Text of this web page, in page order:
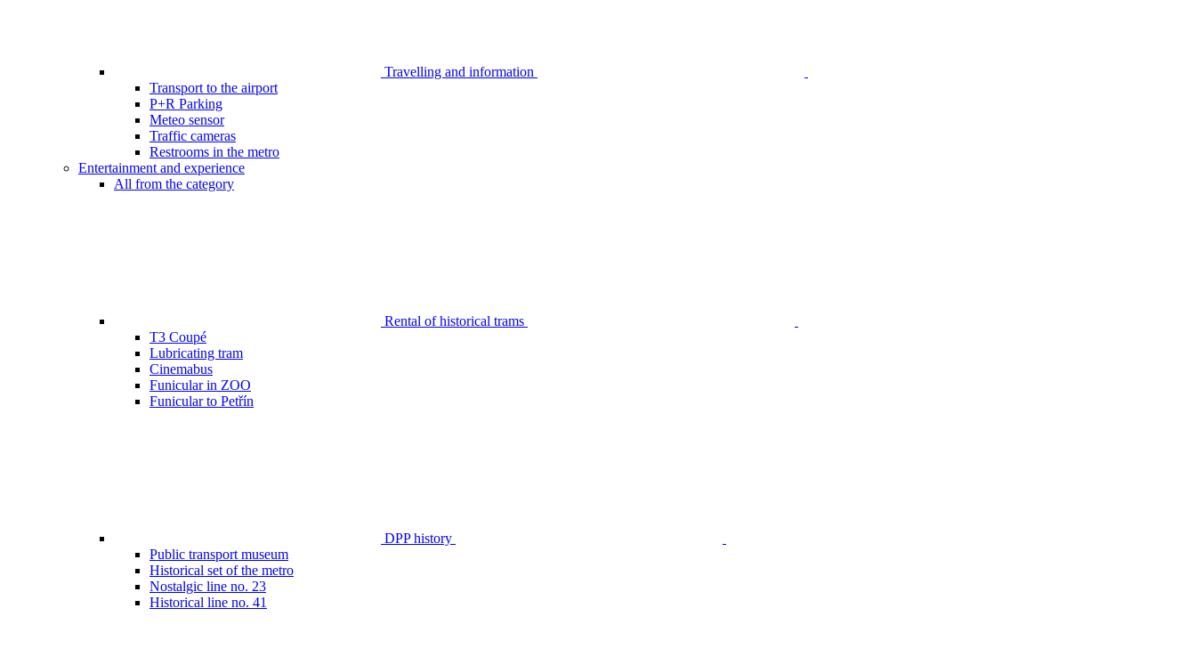
Travelling and information
Transport to the airport
P+R Parking
Meteo sensor
Traffic cameras
Restrooms in the metro
Entertainment and experience
All from the category
Rental of historical trams
T3 Coupé
Lubricating tram
Cinemabus
Funicular in ZOO
Funicular to Petřín
DPP history
Public transport museum
Historical set of the metro
Nostalgic line no. 23
Historical line no. 41